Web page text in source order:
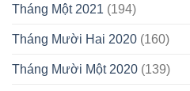
Tháng Một 2021 (194)
Tháng Mười Hai 2020 (160)
Tháng Mười Một 2020 (139)